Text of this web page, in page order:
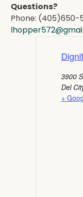
Questions?
Phone: (405)650-
3900
Del
+